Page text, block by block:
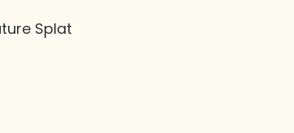
Splat